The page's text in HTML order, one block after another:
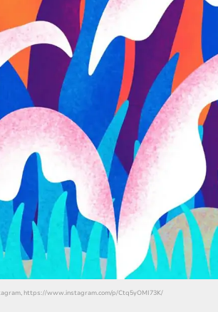
https://www.instagram.com/p/Ctq5yOMI73K/